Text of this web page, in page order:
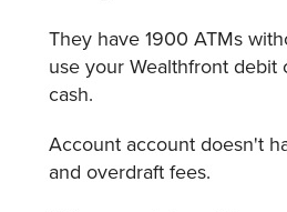
They have 1900 ATMs
use your Wealthfront debit
cash.
Account account doesn't
and overdraft fees.